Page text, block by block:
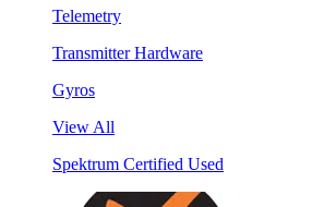
Telemetry
Transmitter Hardware
Gyros
View All
Spektrum Certified Used